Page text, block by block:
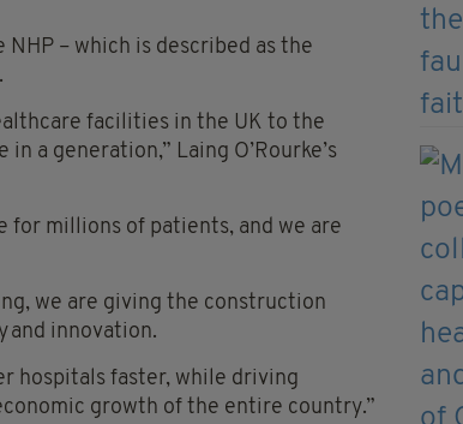
– which is described as the
facilities in the UK to the
a generation,” Laing O’Rourke’s
millions of patients, and we are
we are giving the construction
and innovation.
hospitals faster, while driving
growth of the entire country.”